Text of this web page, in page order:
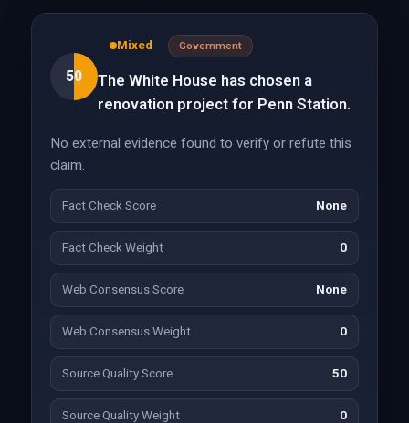
50
Mixed Government
The White House has chosen a
renovation project for Penn Station.
No external evidence found to verify or refute this
claim.
Fact Check Score None
Fact Check Weight 0
Web Consensus Score None
Web Consensus Weight 0
Source Quality Score 50
Source Quality Weight 0